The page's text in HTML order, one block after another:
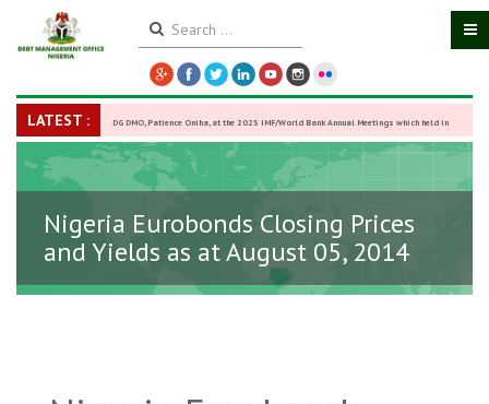
LATEST : DG DMO, Patience Oniha, at the 2025 IMF/World Bank Annual Meetings which held in
Washington D.C., USA, from October 13–18, -27 October 2025
Nigeria Eurobonds Closing Prices
and Yields as at August 05, 2014